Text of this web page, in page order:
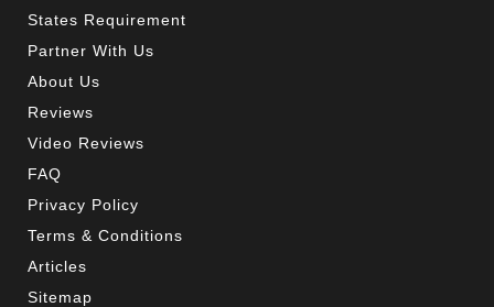
States Requirement
Partner With Us
About Us
Reviews
Video Reviews
FAQ
Privacy Policy
Terms & Conditions
Articles
Sitemap